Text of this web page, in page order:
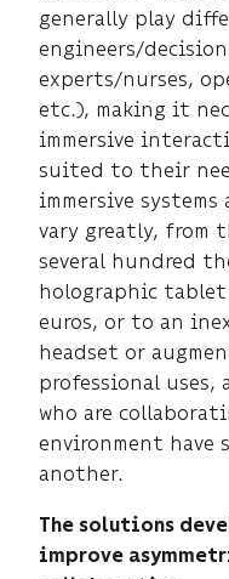
generally play
engineers/
experts/nurses,
etc.), making it
immersive
suited to their
immersive
vary greatly, from
several hundred
holographic tablet
euros, or to an
headset or
professional uses,
who are
environment have
another.
The solutions
improve